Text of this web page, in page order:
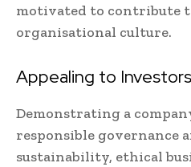
motivated to contribute
organisational culture.
Appealing to Investors
Demonstrating a
responsible governance
sustainability, ethical